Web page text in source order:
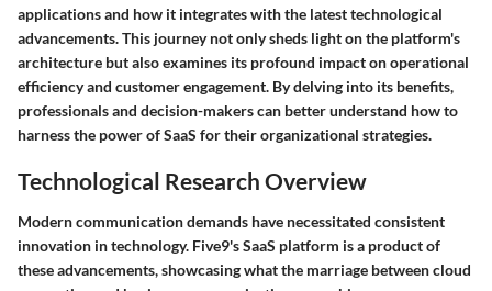
applications and how it integrates with the latest technological
advancements. This journey not only sheds light on the platform's
architecture but also examines its profound impact on operational
efficiency and customer engagement. By delving into its benefits,
professionals and decision-makers can better understand how to
harness the power of SaaS for their organizational strategies.
Technological Research Overview
Modern communication demands have necessitated consistent
innovation in technology. Five9's SaaS platform is a product of
these advancements, showcasing what the marriage between cloud